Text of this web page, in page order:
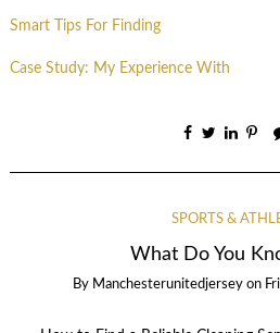
Smart Tips For Finding
Case Study: My Experience With
SPORTS &
What Do You
By Manchesterunitedjersey on